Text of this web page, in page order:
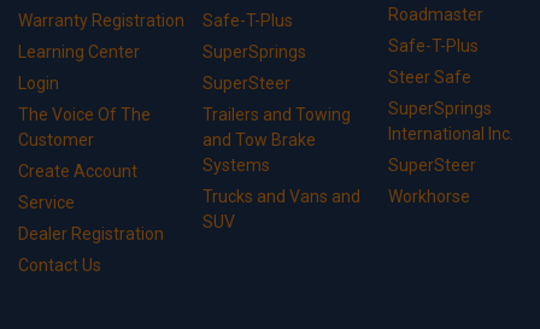
Warranty Registration
Learning Center
Login
The Voice Of The
Customer
Create Account
Service
Dealer Registration
Contact Us
Safe-T-Plus
SuperSprings
SuperSteer
Trailers and Towing
and Tow Brake
Systems
Trucks and Vans and
SUV
Roadmaster
Safe-T-Plus
Steer Safe
SuperSprings
International Inc.
SuperSteer
Workhorse